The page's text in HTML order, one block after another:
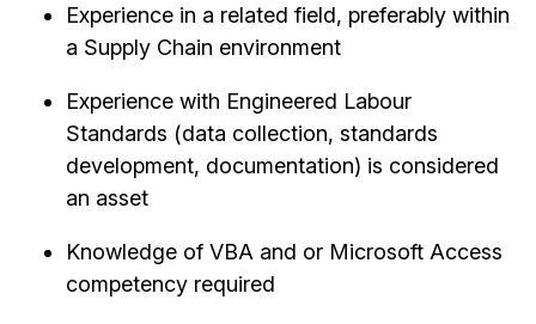
Experience in a related field, preferably within
a Supply Chain environment
Experience with Engineered Labour
Standards (data collection, standards
development, documentation) is considered
an asset
Knowledge of VBA and or Microsoft Access
competency required